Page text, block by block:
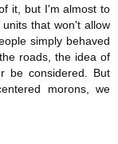
it, but I'm almost to
that won't allow
simply behaved
roads, the idea of
be considered. But
morons, we